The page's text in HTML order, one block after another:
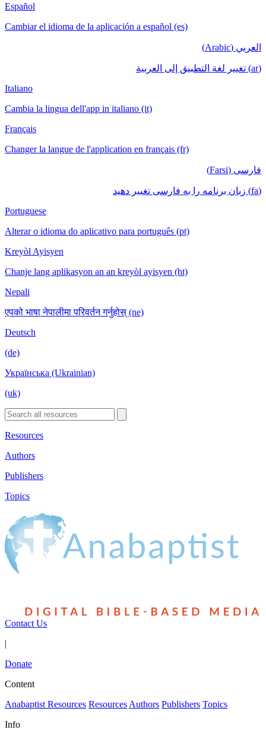
Español
Cambiar el idioma de la aplicación a español (es)
العربي (Arabic)
(ar) تغيير لغة التطبيق إلى العربية
Italiano
Cambia la lingua dell'app in italiano (it)
Français
Changer la langue de l'application en français (fr)
فارسی (Farsi)
(fa) زبان برنامه را به فارسی تغییر دهید
Portuguese
Alterar o idioma do aplicativo para português (pt)
Kreyòl Ayisyen
Chanje lang aplikasyon an an kreyòl ayisyen (ht)
Nepali
एपको भाषा नेपालीमा परिवर्तन गर्नुहोस् (ne)
Deutsch
(de)
Українська (Ukrainian)
(uk)
Resources
Authors
Publishers
Topics
Contact Us
|
Donate
Content
Anabaptist Resources Resources Authors Publishers Topics
Info